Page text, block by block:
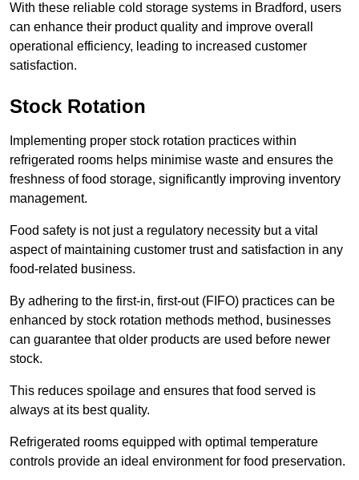
With these reliable cold storage systems in Bradford, users
can enhance their product quality and improve overall
operational efficiency, leading to increased customer
satisfaction.
Stock Rotation
Implementing proper stock rotation practices within
refrigerated rooms helps minimise waste and ensures the
freshness of food storage, significantly improving inventory
management.
Food safety is not just a regulatory necessity but a vital
aspect of maintaining customer trust and satisfaction in any
food-related business.
By adhering to the first-in, first-out (FIFO) practices can be
enhanced by stock rotation methods method, businesses
can guarantee that older products are used before newer
stock.
This reduces spoilage and ensures that food served is
always at its best quality.
Refrigerated rooms equipped with optimal temperature
controls provide an ideal environment for food preservation.